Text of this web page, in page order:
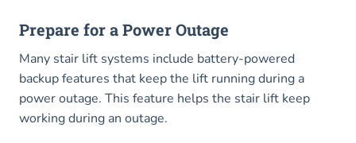
Prepare for a Power Outage
Many stair lift systems include battery-powered
backup features that keep the lift running during a
power outage. This feature helps the stair lift keep
working during an outage.